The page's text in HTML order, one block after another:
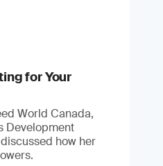
for Your
World Canada,
Development
how her